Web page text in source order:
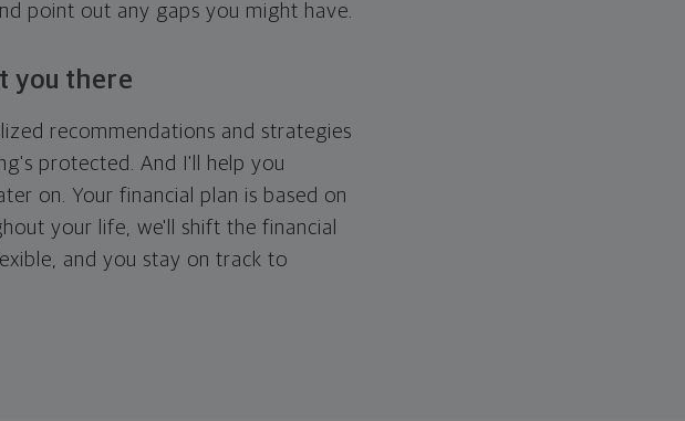
point out any gaps you might have.
you there
recommendations and strategies
protected. And I'll help you
on. Your financial plan is based on
your life, we'll shift the financial
and you stay on track to